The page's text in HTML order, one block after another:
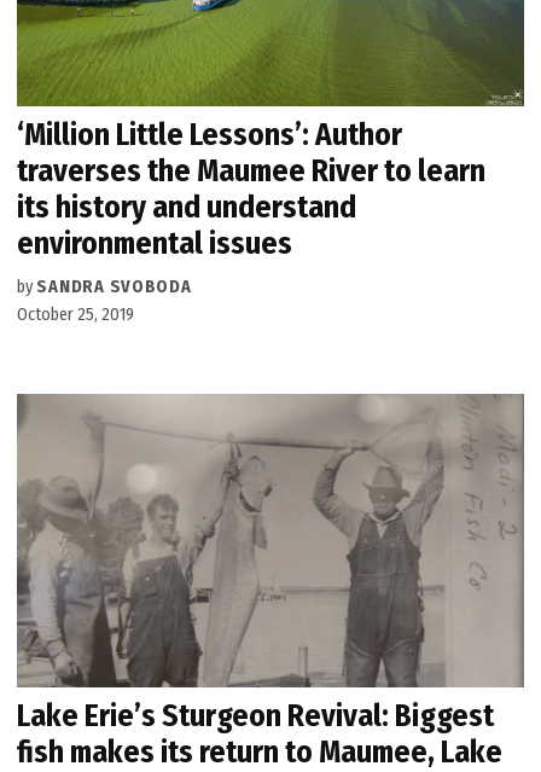
‘Million Little Lessons’: Author
traverses the Maumee River to learn
its history and understand
environmental issues
by SANDRA SVOBODA
October 25, 2019
Lake Erie’s Sturgeon Revival: Biggest
fish makes its return to Maumee, Lake